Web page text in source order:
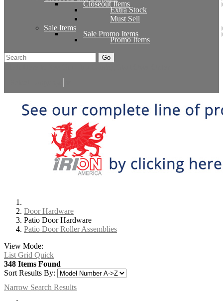
Closeout Items
Extra Stock
Must Sell
Sale Items
Sale Promo Items
Promo Items
Go
Door Hardware
Patio Door Hardware
Patio Door Roller Assemblies
View Mode:
List Grid Quick
348 Items Found
Sort Results By:
Narrow Search Results